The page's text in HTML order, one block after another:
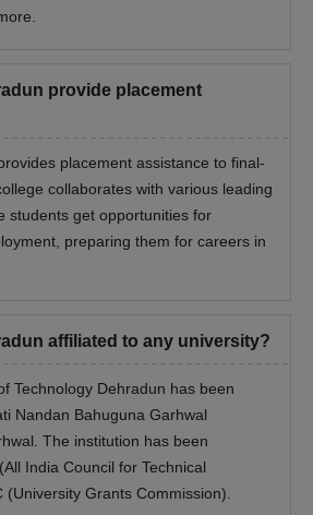
provide placement
placement assistance to final-
collaborates with various leading
students get opportunities for
preparing them for careers in
affiliated to any university?
Technology Dehradun has been
Nandan Bahuguna Garhwal
The institution has been
India Council for Technical
(University Grants Commission).